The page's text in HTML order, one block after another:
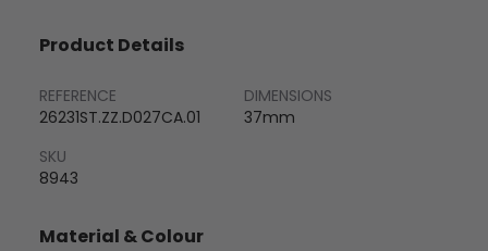
Product Details
REFERENCE
26231ST.ZZ.D027CA.01
DIMENSIONS
37mm
SKU
8943
Material & Colour